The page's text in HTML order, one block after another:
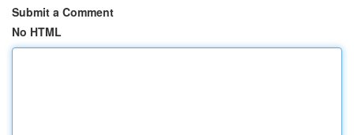
Submit a Comment
No HTML